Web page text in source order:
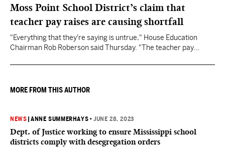
Moss Point School District’s claim that
teacher pay raises are causing shortfall
"Everything that they're saying is untrue," House Education
Chairman Rob Roberson said Thursday. "The teacher pay
MORE FROM THIS AUTHOR
NEWS |ANNE SUMMERHAYS •JUNE 28, 2023
Dept. of Justice working to ensure Mississippi school
districts comply with desegregation orders